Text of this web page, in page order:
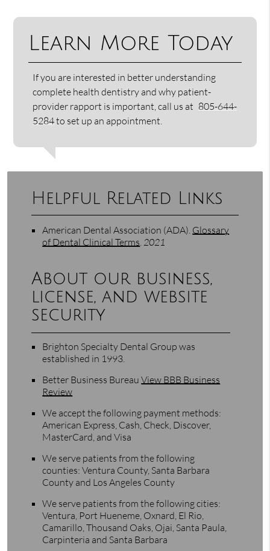
Learn More Today
If you are interested in better understanding
complete health dentistry and why patient-
provider rapport is important, call us at 805-644-
5284to set up an appointment.
Helpful Related Links
American Dental Association (ADA). Glossary
of Dental Clinical Terms.2021
About our business,
license, and website
security
Brighton Specialty Dental Group was
established in 1993.
Better Business Bureau View BBB Business
Review
We accept the following payment methods:
American Express, Cash, Check, Discover,
MasterCard, and Visa
We serve patients from the following
counties: Ventura County, Santa Barbara
County and Los Angeles County
We serve patients from the following cities:
Ventura, Port Hueneme, Oxnard, El Rio,
Camarillo, Thousand Oaks, Ojai, Santa Paula,
Carpinteria and Santa Barbara